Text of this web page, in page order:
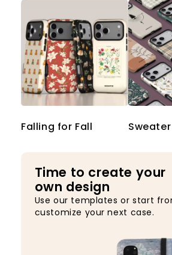
Falling for Fall
Time to create your
own design
Use our templates or start
customize your next case.